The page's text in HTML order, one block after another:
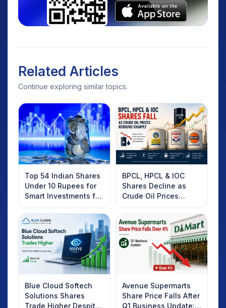
Related Articles
Continue exploring similar topics.
Top 54 Indian Shares
Under 10 Rupees for
Smart Investments for
2025
BPCL, HPCL & IOC
Shares Decline as
Crude Oil Prices
Rebound: What
Investors Should
Know
Blue Cloud Softech
Solutions Shares
Trade Higher Despite
Avenue Supermarts
Share Price Falls After
Q1 Business Update: